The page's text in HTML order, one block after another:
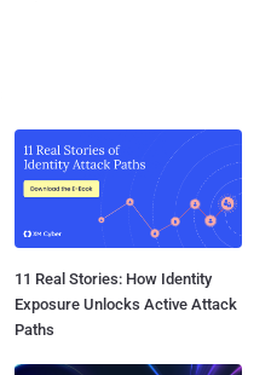
11 Real Stories: How Identity
Exposure Unlocks Active Attack
Paths